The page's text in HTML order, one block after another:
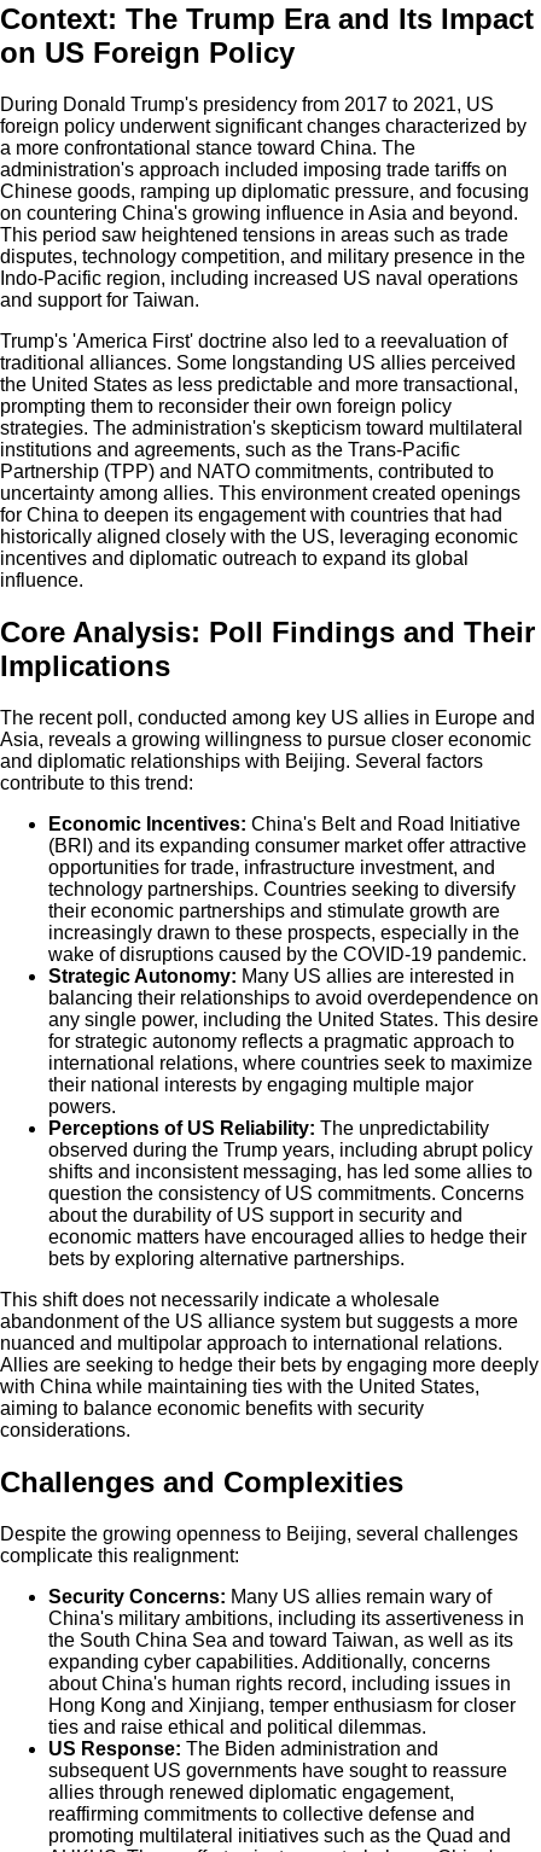
Context: The Trump Era and Its Impact
on US Foreign Policy
During Donald Trump's presidency from 2017 to 2021, US
foreign policy underwent significant changes characterized by
a more confrontational stance toward China. The
administration's approach included imposing trade tariffs on
Chinese goods, ramping up diplomatic pressure, and focusing
on countering China's growing influence in Asia and beyond.
This period saw heightened tensions in areas such as trade
disputes, technology competition, and military presence in the
Indo-Pacific region, including increased US naval operations
and support for Taiwan.
Trump's 'America First' doctrine also led to a reevaluation of
traditional alliances. Some longstanding US allies perceived
the United States as less predictable and more transactional,
prompting them to reconsider their own foreign policy
strategies. The administration's skepticism toward multilateral
institutions and agreements, such as the Trans-Pacific
Partnership (TPP) and NATO commitments, contributed to
uncertainty among allies. This environment created openings
for China to deepen its engagement with countries that had
historically aligned closely with the US, leveraging economic
incentives and diplomatic outreach to expand its global
influence.
Core Analysis: Poll Findings and Their
Implications
The recent poll, conducted among key US allies in Europe and
Asia, reveals a growing willingness to pursue closer economic
and diplomatic relationships with Beijing. Several factors
contribute to this trend:
Economic Incentives: China's Belt and Road Initiative
(BRI) and its expanding consumer market offer attractive
opportunities for trade, infrastructure investment, and
technology partnerships. Countries seeking to diversify
their economic partnerships and stimulate growth are
increasingly drawn to these prospects, especially in the
wake of disruptions caused by the COVID-19 pandemic.
Strategic Autonomy: Many US allies are interested in
balancing their relationships to avoid overdependence on
any single power, including the United States. This desire
for strategic autonomy reflects a pragmatic approach to
international relations, where countries seek to maximize
their national interests by engaging multiple major
powers.
Perceptions of US Reliability: The unpredictability
observed during the Trump years, including abrupt policy
shifts and inconsistent messaging, has led some allies to
question the consistency of US commitments. Concerns
about the durability of US support in security and
economic matters have encouraged allies to hedge their
bets by exploring alternative partnerships.
This shift does not necessarily indicate a wholesale
abandonment of the US alliance system but suggests a more
nuanced and multipolar approach to international relations.
Allies are seeking to hedge their bets by engaging more deeply
with China while maintaining ties with the United States,
aiming to balance economic benefits with security
considerations.
Challenges and Complexities
Despite the growing openness to Beijing, several challenges
complicate this realignment:
Security Concerns: Many US allies remain wary of
China's military ambitions, including its assertiveness in
the South China Sea and toward Taiwan, as well as its
expanding cyber capabilities. Additionally, concerns
about China's human rights record, including issues in
Hong Kong and Xinjiang, temper enthusiasm for closer
ties and raise ethical and political dilemmas.
US Response: The Biden administration and
subsequent US governments have sought to reassure
allies through renewed diplomatic engagement,
reaffirming commitments to collective defense and
promoting multilateral initiatives such as the Quad and